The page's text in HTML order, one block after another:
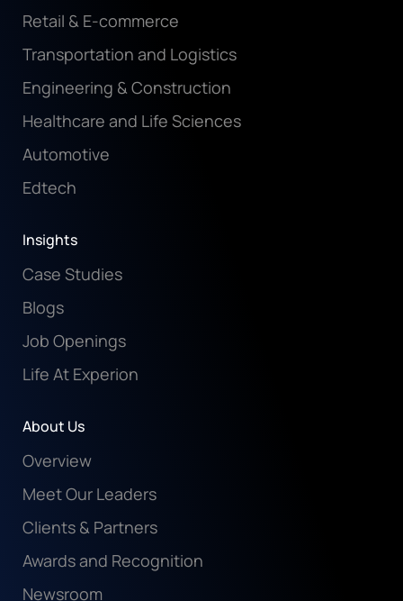
Retail & E-commerce
Transportation and Logistics
Engineering & Construction
Healthcare and Life Sciences
Automotive
Edtech
Insights
Case Studies
Blogs
Job Openings
Life At Experion
About Us
Overview
Meet Our Leaders
Clients & Partners
Awards and Recognition
Newsroom